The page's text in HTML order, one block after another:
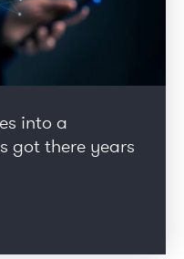
into a
got there years